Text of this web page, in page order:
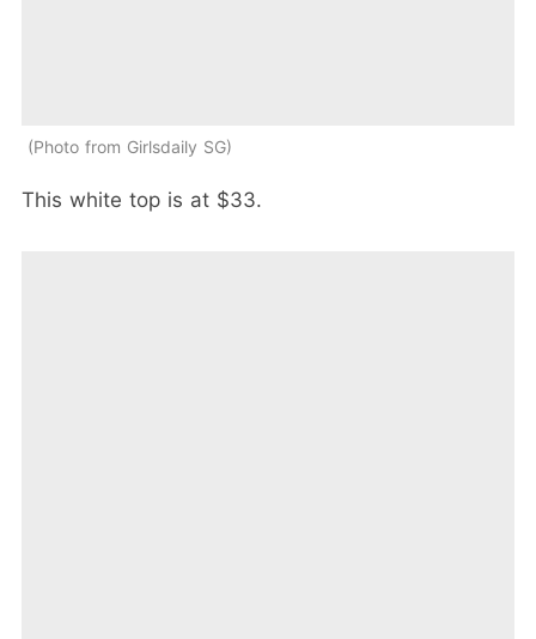
Photo from Girlsdaily SG
This white top is at $33.